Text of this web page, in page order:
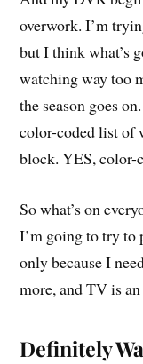
overwork. I’m
but I think what’s
watching way too
the season goes
color-coded list of
block. YES, color-
So what’s on
I’m going to try to
only because I
more, and TV is
Definitely